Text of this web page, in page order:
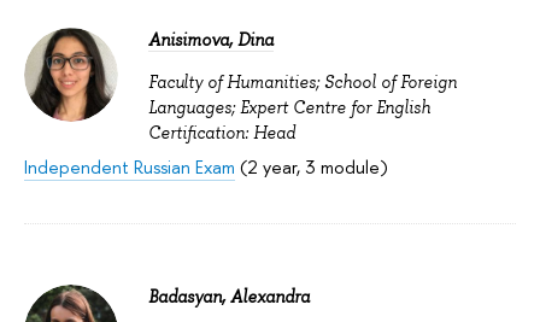
Anisimova, Dina
Faculty of Humanities; School of Foreign
Languages; Expert Centre for English
Certification: Head
Independent Russian Exam (2 year, 3 module)
Badasyan, Alexandra